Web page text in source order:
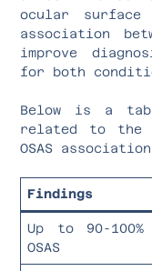
ocular surface
association
improve
for both
Below is a
related to the
OSAS
Findings
Up to 90-
OSAS